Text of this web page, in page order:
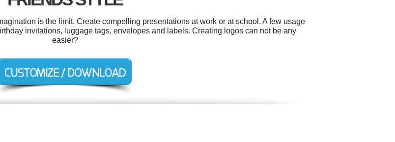
is the limit. Create compelling presentations at work or at school. A few usage
invitations, luggage tags, envelopes and labels. Creating logos can not be any
easier?